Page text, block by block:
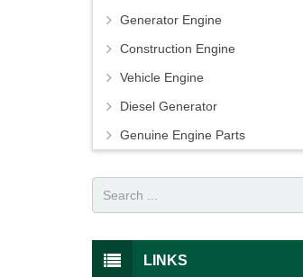
Generator Engine
Construction Engine
Vehicle Engine
Diesel Generator
Genuine Engine Parts
LINKS